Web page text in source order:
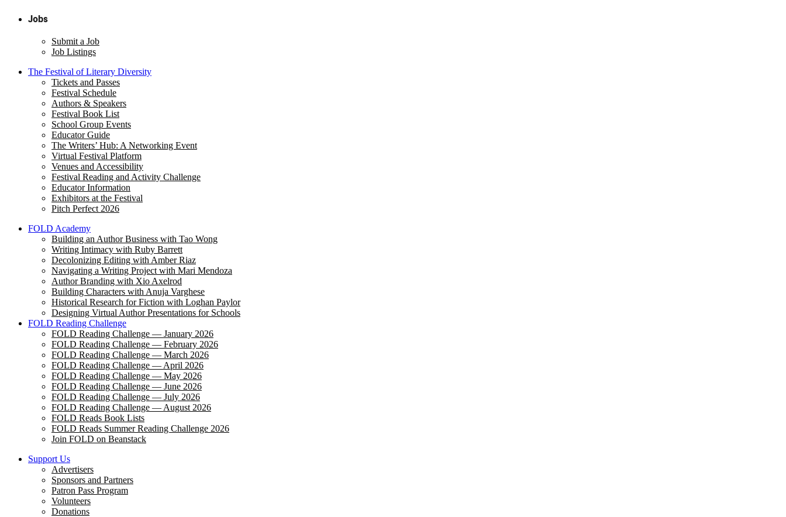
Jobs
Submit a Job
Job Listings
The Festival of Literary Diversity
Tickets and Passes
Festival Schedule
Authors & Speakers
Festival Book List
School Group Events
Educator Guide
The Writers’ Hub: A Networking Event
Virtual Festival Platform
Venues and Accessibility
Festival Reading and Activity Challenge
Educator Information
Exhibitors at the Festival
Pitch Perfect 2026
FOLD Academy
Building an Author Business with Tao Wong
Writing Intimacy with Ruby Barrett
Decolonizing Editing with Amber Riaz
Navigating a Writing Project with Mari Mendoza
Author Branding with Xio Axelrod
Building Characters with Anuja Varghese
Historical Research for Fiction with Loghan Paylor
Designing Virtual Author Presentations for Schools
FOLD Reading Challenge
FOLD Reading Challenge — January 2026
FOLD Reading Challenge — February 2026
FOLD Reading Challenge — March 2026
FOLD Reading Challenge — April 2026
FOLD Reading Challenge — May 2026
FOLD Reading Challenge — June 2026
FOLD Reading Challenge — July 2026
FOLD Reading Challenge — August 2026
FOLD Reads Book Lists
FOLD Reads Summer Reading Challenge 2026
Join FOLD on Beanstack
Support Us
Advertisers
Sponsors and Partners
Patron Pass Program
Volunteers
Donations